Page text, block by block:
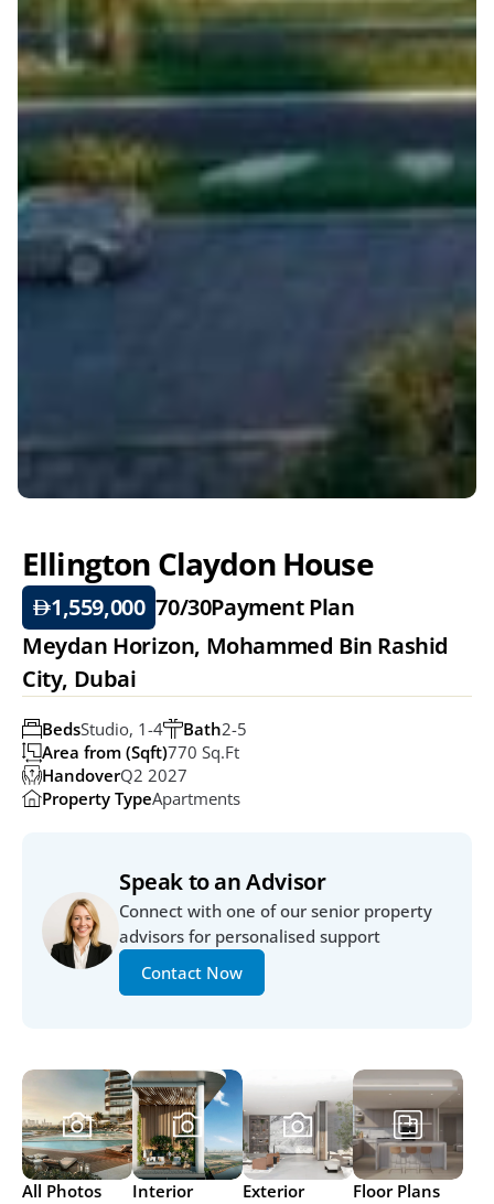
Ellington Claydon House
1,559,000 70/30Payment Plan
Meydan Horizon, Mohammed Bin Rashid
City, Dubai
Bath2-5
BedsStudio, 1-4
Area from (Sqft)770 Sq.ft
HandoverQ2 2027
Property TypeApartments
Speak to an Advisor
Connect with one of our senior property
advisors for personalised support
Contact Now
All Photos Interior Exterior Floor Plans